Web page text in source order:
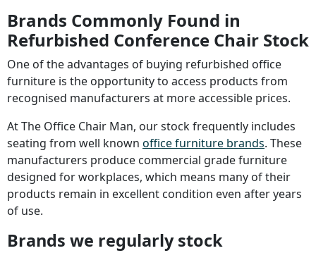
Brands Commonly Found in
Refurbished Conference Chair Stock
One of the advantages of buying refurbished office
furniture is the opportunity to access products from
recognised manufacturers at more accessible prices.
At The Office Chair Man, our stock frequently includes
seating from well known office furniture brands. These
manufacturers produce commercial grade furniture
designed for workplaces, which means many of their
products remain in excellent condition even after years
of use.
Brands we regularly stock